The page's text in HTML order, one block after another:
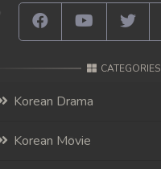
CATEGORIES
Korean Drama
Korean Movie